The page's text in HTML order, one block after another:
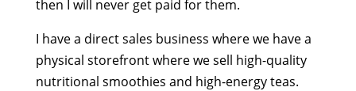
then I will never get paid for them.
I have a direct sales business where we have a
physical storefront where we sell high-quality
nutritional smoothies and high-energy teas.